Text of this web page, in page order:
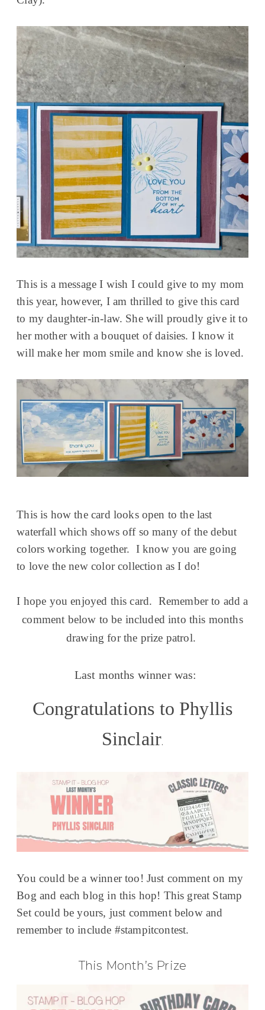
This is a message I wish I could give to my mom
this year, however, I am thrilled to give this card
to my daughter-in-law. She will proudly give it to
her mother with a bouquet of daisies. I know it
will make her mom smile and know she is loved.
This is how the card looks open to the last
waterfall which shows off so many of the debut
colors working together. I know you are going
to love the new color collection as I do!
I hope you enjoyed this card. Remember to add a
comment below to be included into this months
drawing for the prize patrol.
Last months winner was:
Congratulations to Phyllis
Sinclair.
You could be a winner too! Just comment on my
Bog and each blog in this hop! This great Stamp
Set could be yours, just comment below and
remember to include #stampitcontest.
This Month’s Prize